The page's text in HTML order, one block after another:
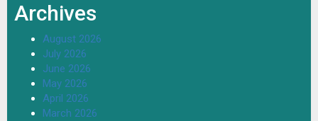
Archives
August 2026
July 2026
June 2026
May 2026
April 2026
March 2026